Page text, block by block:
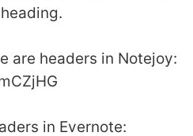
are headers in Notejoy:
in Evernote: